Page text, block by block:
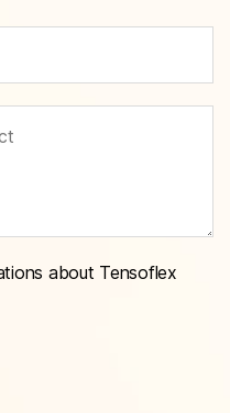
about Tensoflex